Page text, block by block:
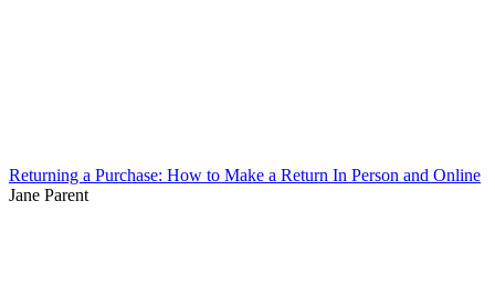
Returning a Purchase: How to Make a Return In Person and Online
Jane Parent